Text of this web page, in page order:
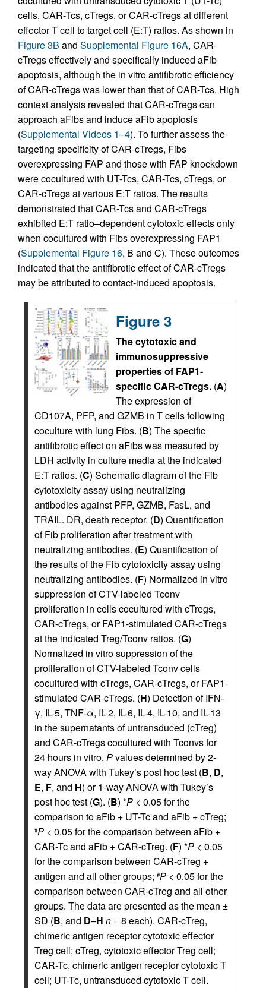
cells, CAR-Tcs, cTregs, or CAR-cTregs at different
effector T cell to target cell (E:T) ratios. As shown in
Figure 3B and Supplemental Figure 16A, CAR-
cTregs effectively and specifically induced aFib
apoptosis, although the in vitro antifibrotic efficiency
of CAR-cTregs was lower than that of CAR-Tcs. High
context analysis revealed that CAR-cTregs can
approach aFibs and induce aFib apoptosis
(Supplemental Videos 1–4). To further assess the
targeting specificity of CAR-cTregs, Fibs
overexpressing FAP and those with FAP knockdown
were cocultured with UT-Tcs, CAR-Tcs, cTregs, or
CAR-cTregs at various E:T ratios. The results
demonstrated that CAR-Tcs and CAR-cTregs
exhibited E:T ratio–dependent cytotoxic effects only
when cocultured with Fibs overexpressing FAP1
(Supplemental Figure 16, B and C). These outcomes
indicated that the antifibrotic effect of CAR-cTregs
may be attributed to contact-induced apoptosis.
Figure 3
The cytotoxic and
immunosuppressive
properties of FAP1-
specific CAR-cTregs. (A)
The expression of
CD107A, PFP, and GZMB in T cells following
coculture with lung Fibs. (B) The specific
antifibrotic effect on aFibs was measured by
LDH activity in culture media at the indicated
E:T ratios. (C) Schematic diagram of the Fib
cytotoxicity assay using neutralizing
antibodies against PFP, GZMB, FasL, and
TRAIL. DR, death receptor. (D) Quantification
of Fib proliferation after treatment with
neutralizing antibodies. (E) Quantification of
the results of the Fib cytotoxicity assay using
neutralizing antibodies. (F) Normalized in vitro
suppression of CTV-labeled Tconv
proliferation in cells cocultured with cTregs,
CAR-cTregs, or FAP1-stimulated CAR-cTregs
at the indicated Treg/Tconv ratios. (G)
Normalized in vitro suppression of the
proliferation of CTV-labeled Tconv cells
cocultured with cTregs, CAR-cTregs, or FAP1-
stimulated CAR-cTregs. (H) Detection of IFN-
γ, IL-5, TNF-α, IL-2, IL-6, IL-4, IL-10, and IL-13
in the supernatants of untransduced (cTreg)
and CAR-cTregs cocultured with Tconvs for
24 hours in vitro. Pvalues determined by 2-
way ANOVA with Tukey’s post hoc test (B, D,
E, F, and H) or 1-way ANOVA with Tukey’s
post hoc test (G). (B) *P < 0.05 for the
comparison to aFib + UT-Tc and aFib + cTreg;
#P < 0.05 for the comparison between aFib +
CAR-Tc and aFib + CAR-cTreg. (F) *P < 0.05
for the comparison between CAR-cTreg +
antigen and all other groups; #P < 0.05 for the
comparison between CAR-cTreg and all other
groups. The data are presented as the mean ±
SD (B, and D–H n = 8 each). CAR-cTreg,
chimeric antigen receptor cytotoxic effector
Treg cell; cTreg, cytotoxic effector Treg cell;
CAR-Tc, chimeric antigen receptor cytotoxic T
cell; UT-Tc, untransduced cytotoxic T cell.